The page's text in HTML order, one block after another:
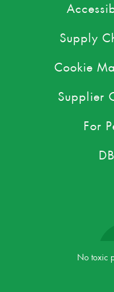
Supply
Cookie
Supplier
For
No toxic